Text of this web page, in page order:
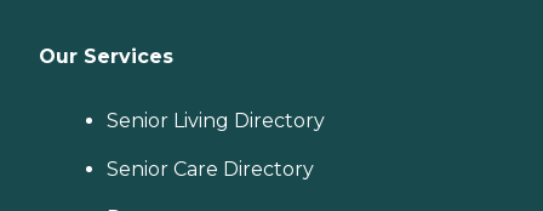
Our Services
Senior Living Directory
Senior Care Directory